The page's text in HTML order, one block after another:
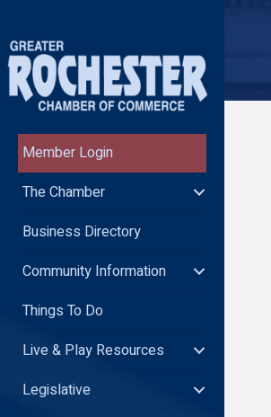
Member Login
The Chamber
Business Directory
Community Information
Things To Do
Live & Play Resources
Legislative